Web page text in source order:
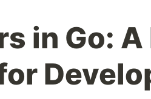
in Go: